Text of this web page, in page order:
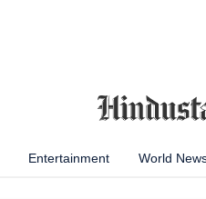
Entertainment World